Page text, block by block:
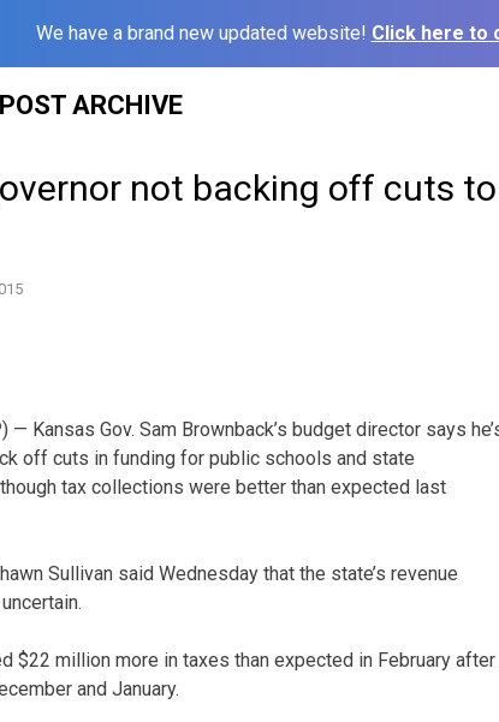
We have a brand new updated website! Click here to
ARCHIVE
not backing off cuts
— Kansas Gov. Sam Brownback’s budget director says
off cuts in funding for public schools and state
tax collections were better than expected last
Sullivan said Wednesday that the state’s revenue
$22 million more in taxes than expected in February
and January.